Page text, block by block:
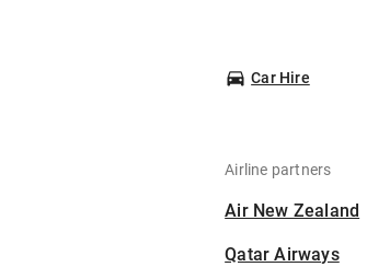
Car Hire
Airline partners
Air New Zealand
Qatar Airways